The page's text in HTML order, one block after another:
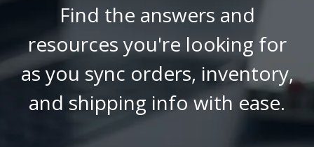
Find the answers and
resources you're looking for
as you sync orders, inventory,
and shipping info with ease.